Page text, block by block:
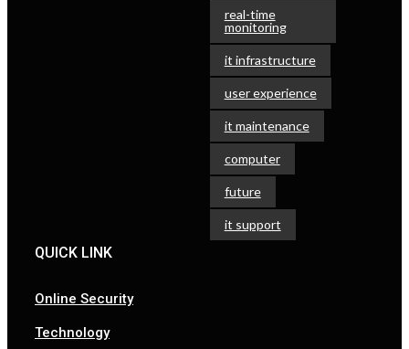
real-time
monitoring
it infrastructure
user experience
it maintenance
computer
future
it support
QUICK LINK
Online Security
Technology